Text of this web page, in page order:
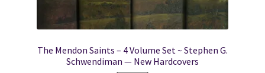
The Mendon Saints – 4 Volume Set ~ Stephen G.
Schwendiman — New Hardcovers